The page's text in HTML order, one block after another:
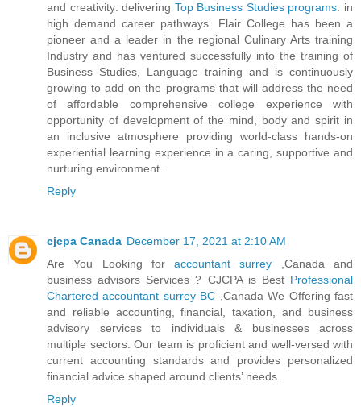
and creativity: delivering Top Business Studies programs. in
high demand career pathways. Flair College has been a
pioneer and a leader in the regional Culinary Arts training
Industry and has ventured successfully into the training of
Business Studies, Language training and is continuously
growing to add on the programs that will address the need
of affordable comprehensive college experience with
opportunity of development of the mind, body and spirit in
an inclusive atmosphere providing world-class hands-on
experiential learning experience in a caring, supportive and
nurturing environment.
Reply
cjcpa Canada December 17, 2021 at 2:10 AM
Are You Looking foraccountant surrey
,Canada and
business advisors Services ? CJCPA is Best Professional
Chartered accountant surrey BC
,Canada We Offering fast
and reliable accounting, financial, taxation, and business
advisory services to individuals & businesses across
multiple sectors. Our team is proficient and well-versed with
current accounting standards and provides personalized
financial advice shaped around clients’ needs.
Reply